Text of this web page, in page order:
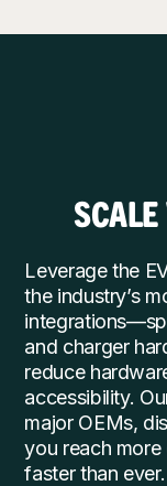
Leverage the
the industry’s
and charger
reduce
accessibility.
major OEMs,
you reach more
faster than ever.